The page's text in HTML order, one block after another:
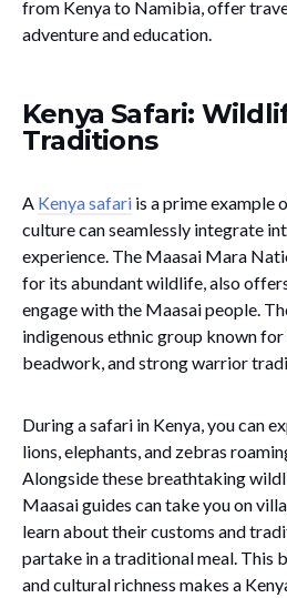
from Kenya to Namibia, offer
adventure and education.
Kenya Safari:
Traditions
A Kenya safari is a prime example
culture can seamlessly integrate
experience. The Maasai Mara
for its abundant wildlife, also
engage with the Maasai people.
indigenous ethnic group known
beadwork, and strong warrior
During a safari in Kenya, you can
lions, elephants, and zebras
Alongside these breathtaking
Maasai guides can take you on
learn about their customs and
partake in a traditional meal. This
and cultural richness makes a